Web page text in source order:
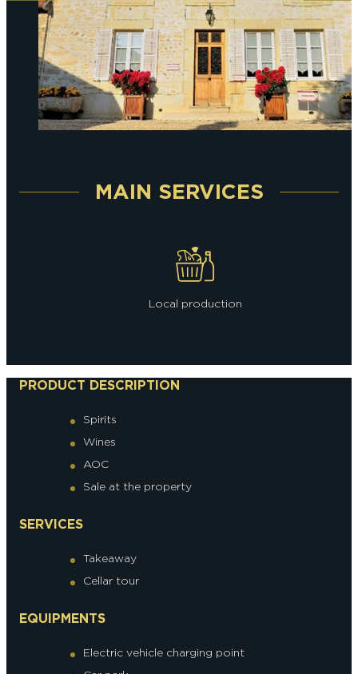
MAIN SERVICES
Local production
PRODUCT DESCRIPTION
Spirits
Wines
AOC
Sale at the property
SERVICES
Takeaway
Cellar tour
EQUIPMENTS
Electric vehicle charging point